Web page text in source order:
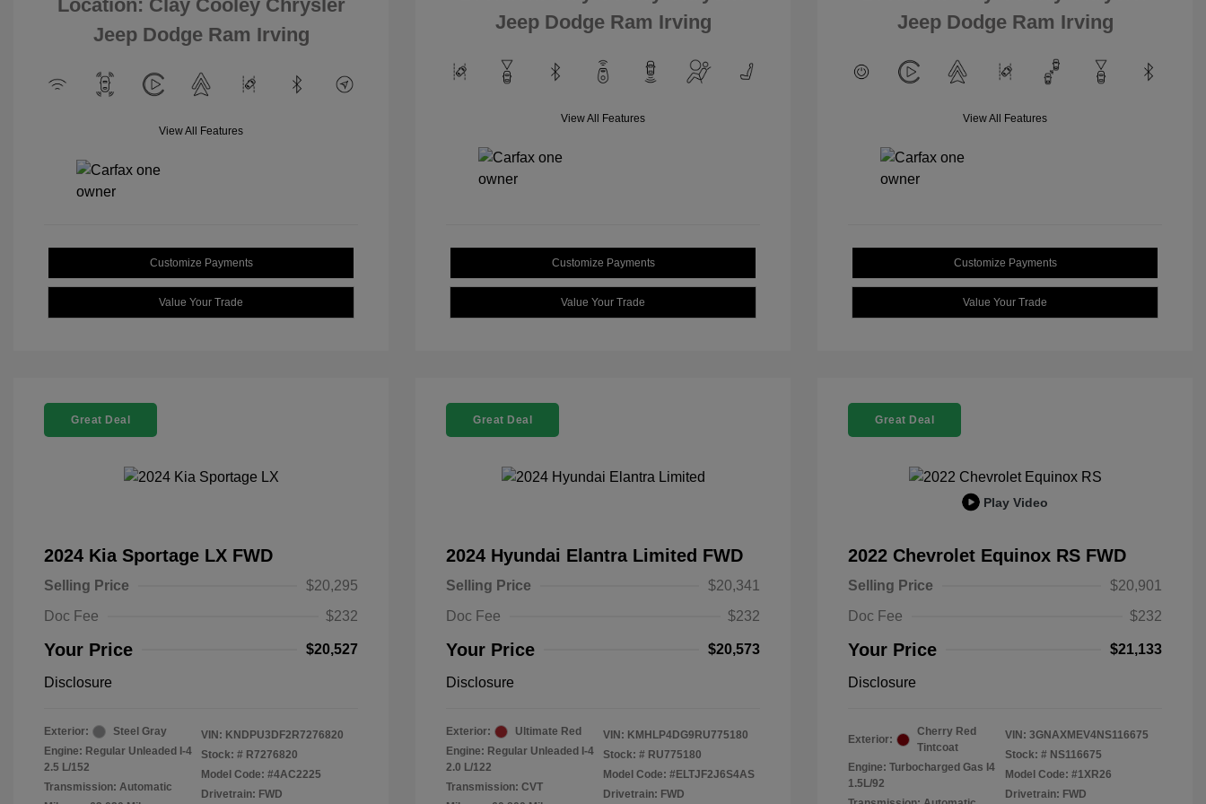
Location: Clay Cooley Chrysler
Jeep Dodge Ram Irving
View All Features
Customize Payments
Value Your Trade
Jeep Dodge Ram Irving
View All Features
Customize Payments
Value Your Trade
Jeep Dodge Ram Irving
View All Features
Customize Payments
Value Your Trade
Great Deal
2024 Kia Sportage LX FWD
Selling Price
$20,295
Doc Fee
$232
Your Price $20,527
Disclosure
Exterior:
Steel Gray
Engine: Regular Unleaded I-4
2.5 L/152
Transmission: Automatic
VIN: KNDPU3DF2R7276820
Stock: # R7276820
Model Code: #4AC2225
Drivetrain: FWD
Great Deal
2024 Hyundai Elantra Limited FWD
Selling Price
$20,341
Doc Fee
$232
Your Price $20,573
Disclosure
Exterior:
Ultimate Red
Engine: Regular Unleaded I-4
2.0 L/122
Transmission: CVT
VIN: KMHLP4DG9RU775180
Stock: # RU775180
Model Code: #ELTJF2J6S4AS
Drivetrain: FWD
Great Deal
Play Video
2022 Chevrolet Equinox RS FWD
Selling Price
$20,901
Doc Fee
$232
Your Price $21,133
Disclosure
Exterior:
Cherry Red
Tintcoat
Engine: Turbocharged Gas I4
1.5L/92
VIN: 3GNAXMEV4NS116675
Stock: # NS116675
Model Code: #1XR26
Drivetrain: FWD